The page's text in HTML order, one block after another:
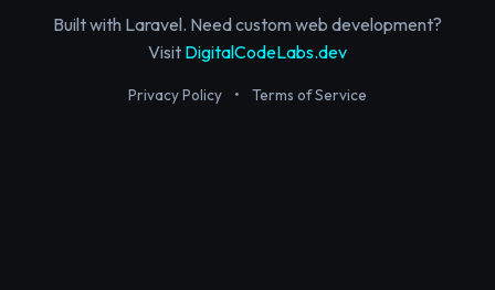
Built with Laravel. Need custom web development?
Visit DigitalCodeLabs.dev
Privacy Policy • Terms of Service